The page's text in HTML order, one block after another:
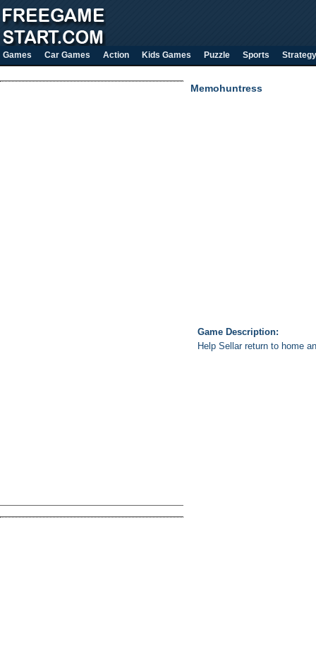
Games Car Games Action Kids Games Puzzle Sports Strategy
Memohuntress
Game Description:
Help Sellar return to home